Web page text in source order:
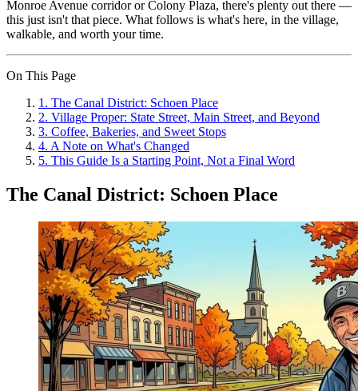
Monroe Avenue corridor or Colony Plaza, there's plenty out there —
this just isn't that piece. What follows is what's here, in the village,
walkable, and worth your time.
On This Page
1 . The Canal District: Schoen Place
2. Village Proper: State Street, Main Street, and Beyond
3. Coffee, Bakeries, and Sweet Stops
4. A Note on What's Changed
5. This Guide Is a Starting Point, Not a Final Word
The Canal District: Schoen Place